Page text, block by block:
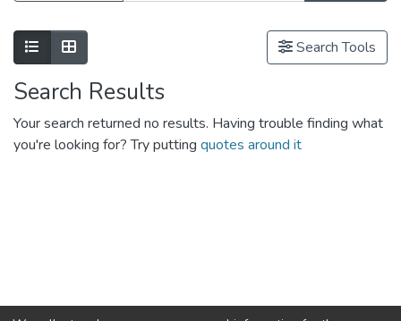
Show as listShow as grid Search Tools
Search Results
Your search returned no results. Having trouble finding what
you're looking for? Try putting quotes around it